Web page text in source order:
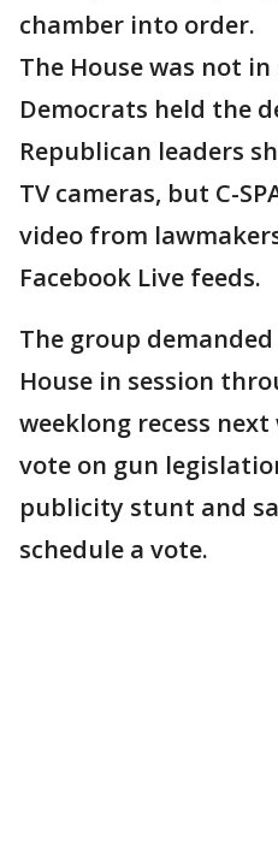
chamber into order.
The House was not
Democrats held the
Republican leaders
TV cameras, but C-
video from
Facebook Live feeds.
The group
House in session
weeklong recess
vote on gun
publicity stunt and
schedule a vote.